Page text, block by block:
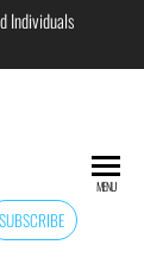
Individuals
Forecast for
Professional
SUBSCRIBE
MENU